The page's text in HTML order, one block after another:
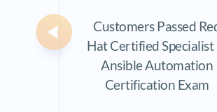
Customers Passed
Hat Certified Specialist
Ansible Automation
Certification Exam
Previous